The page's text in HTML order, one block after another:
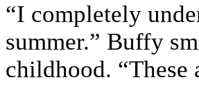
“I completely
summer.” Buffy
childhood.